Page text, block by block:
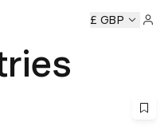
D&AD Awards
£ GBP